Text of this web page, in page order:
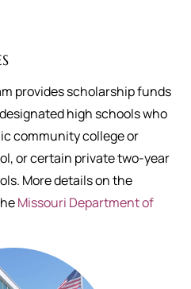
provides scholarship funds
high schools who
community college or
or certain private two-year
More details on the
Missouri Department of